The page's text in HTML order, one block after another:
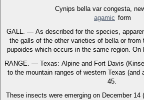
Cynips bella var congesta,
agamic form
GALL. — As described for the species,
the galls of the other varieties of bella or from
pupoides which occurs in the same region. On
RANGE. — Texas: Alpine and Fort Davis
to the mountain ranges of western Texas (and
45.
These insects were emerging on December 14